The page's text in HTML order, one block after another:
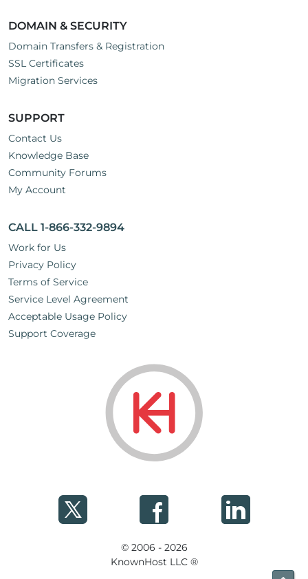
DOMAIN & SECURITY
Domain Transfers & Registration
SSL Certificates
Migration Services
SUPPORT
Contact Us
Knowledge Base
Community Forums
My Account
CALL 1-866-332-9894
Work for Us
Privacy Policy
Terms of Service
Service Level Agreement
Acceptable Usage Policy
Support Coverage
© 2006 - 2026
KnownHost LLC ®